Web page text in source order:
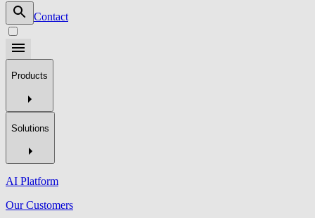
Contact
Products
Solutions
AI Platform
Our Customers